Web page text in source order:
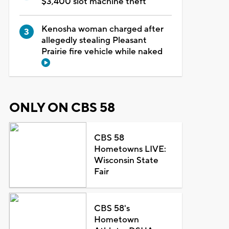
Kenosha woman charged after
allegedly stealing Pleasant
Prairie fire vehicle while naked
ONLY ON CBS 58
CBS 58
Hometowns LIVE:
Wisconsin State
Fair
CBS 58's
Hometown